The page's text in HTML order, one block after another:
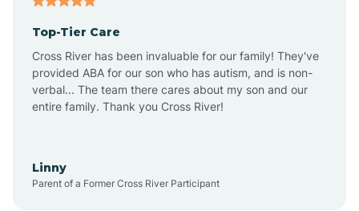
Altus
Amagon
Top-Tier Care
Cross River has been invaluable for our family! They've
provided ABA for our son who has autism, and is non-
verbal... The team there cares about my son and our
entire family. Thank you Cross River!
Linny
Parent of a Former Cross River Participant